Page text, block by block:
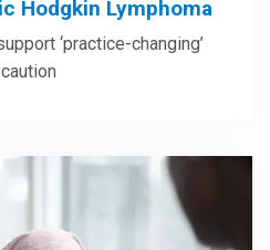
Hodgkin Lymphoma
‘practice-changing’